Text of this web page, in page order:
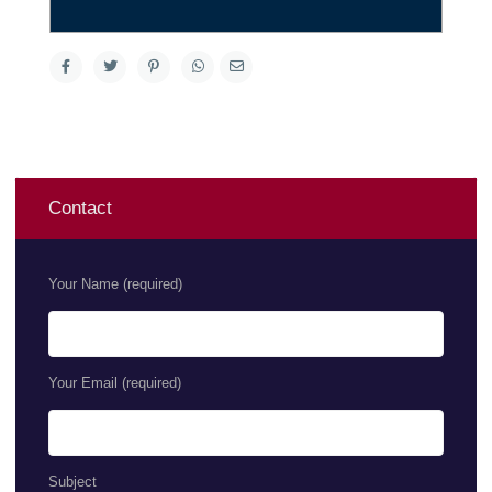
Contact
Your Name (required)
Your Email (required)
Subject